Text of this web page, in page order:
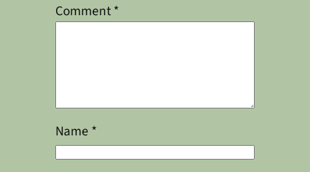
Comment*
Name *